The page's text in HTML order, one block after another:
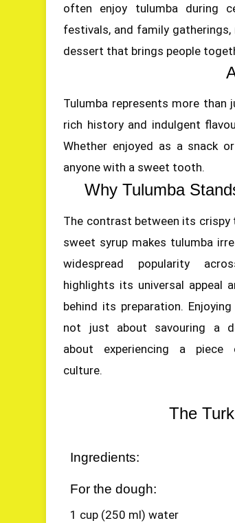
often enjoy tulumba during
festivals, and family gatherings,
dessert that brings people
Tulumba represents more
rich history and indulgent
Whether enjoyed as a snack
anyone with a sweet tooth.
Why Tulumba
The contrast between its crispy
sweet syrup makes tulumba
widespread popularity
highlights its universal appeal
behind its preparation.
not just about savouring a
about experiencing a piece
culture.
The
Ingredients:
For the dough:
1 cup (250 ml) water